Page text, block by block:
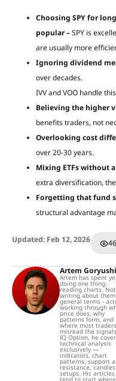
Choosing SPY for
popular –SPY is
are usually more
Ignoring dividend
over decades.
IVV and VOO handle
Believing the higher
benefits traders, not
Overlooking cost
over 20-30 years.
Mixing ETFs without
extra diversification,
Forgetting that fund
structural advantage
Updated: Feb 12, 2026
Artem
Artem has spent
doing one thing:
reading charts. Not
writing about
general terms -
working through
price does, why
patterns form, and
where most traders
misread the
IQ Option, he
technical analysis
exclusively —
indicators, chart
patterns, support
resistance,
setups. His articles